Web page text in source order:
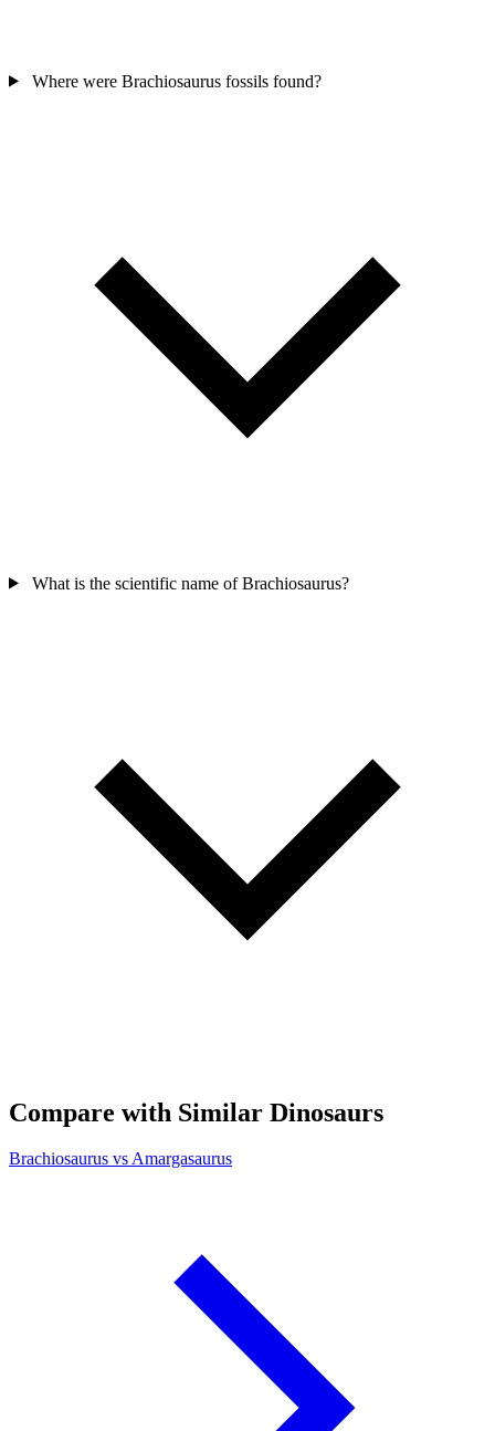
Where were Brachiosaurus fossils found?
What is the scientific name of Brachiosaurus?
Compare with Similar Dinosaurs
Brachiosaurus vs Amargasaurus